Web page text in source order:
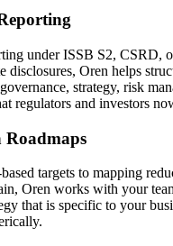
under ISSB S2, CSRD,
disclosures, Oren helps
strategy, risk
regulators and investors
Roadmaps
targets to mapping
Oren works with your
that is specific to your